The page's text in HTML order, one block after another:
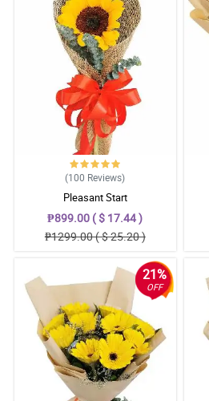
(100 Reviews)
Pleasant Start
₱899.00 ( $ 17.44 )
₱1299.00 ( $ 25.20 )
21%
OFF